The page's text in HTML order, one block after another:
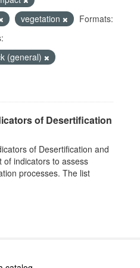
vegetation
Formats:
(general)
of Desertification
of Desertification and
of indicators to assess
processes. The list